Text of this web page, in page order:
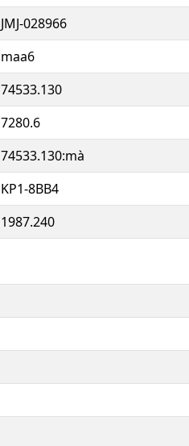
JMJ-028966
maa6
74533.130
7280.6
74533.130:mà
KP1-8BB4
1987.240